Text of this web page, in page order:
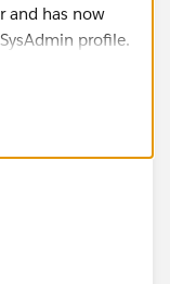
and has now
profile.
does not